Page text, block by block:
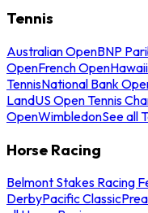
Tennis
Australian OpenBNP
OpenFrench Open
TennisNational Bank
LandUS Open Tennis
OpenWimbledonSee all
Horse Racing
Belmont Stakes Racing
DerbyPacific Classic